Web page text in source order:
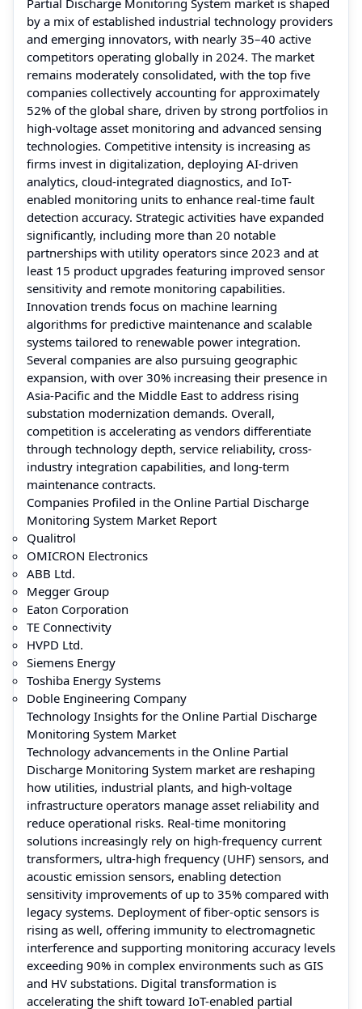
by a mix of established industrial technology providers
and emerging innovators, with nearly 35–40 active
competitors operating globally in 2024. The market
remains moderately consolidated, with the top five
companies collectively accounting for approximately
52% of the global share, driven by strong portfolios in
high-voltage asset monitoring and advanced sensing
technologies. Competitive intensity is increasing as
firms invest in digitalization, deploying AI-driven
analytics, cloud-integrated diagnostics, and IoT-
enabled monitoring units to enhance real-time fault
detection accuracy. Strategic activities have expanded
significantly, including more than 20 notable
partnerships with utility operators since 2023 and at
least 15 product upgrades featuring improved sensor
sensitivity and remote monitoring capabilities.
Innovation trends focus on machine learning
algorithms for predictive maintenance and scalable
systems tailored to renewable power integration.
Several companies are also pursuing geographic
expansion, with over 30% increasing their presence in
Asia-Pacific and the Middle East to address rising
substation modernization demands. Overall,
competition is accelerating as vendors differentiate
through technology depth, service reliability, cross-
industry integration capabilities, and long-term
maintenance contracts.
Companies Profiled in the Online Partial Discharge
Monitoring System Market Report
Qualitrol
OMICRON Electronics
ABB Ltd.
Megger Group
Eaton Corporation
TE Connectivity
HVPD Ltd.
Siemens Energy
Toshiba Energy Systems
Doble Engineering Company
Technology Insights for the Online Partial Discharge
Monitoring System Market
Technology advancements in the Online Partial
Discharge Monitoring System market are reshaping
how utilities, industrial plants, and high-voltage
infrastructure operators manage asset reliability and
reduce operational risks. Real-time monitoring
solutions increasingly rely on high-frequency current
transformers, ultra-high frequency (UHF) sensors, and
acoustic emission sensors, enabling detection
sensitivity improvements of up to 35% compared with
legacy systems. Deployment of fiber-optic sensors is
rising as well, offering immunity to electromagnetic
interference and supporting monitoring accuracy levels
exceeding 90% in complex environments such as GIS
and HV substations. Digital transformation is
accelerating the shift toward IoT-enabled partial